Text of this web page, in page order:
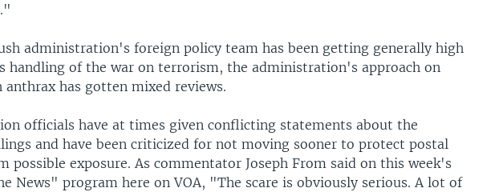
administration's foreign policy team has been getting generally high
handling of the war on terrorism, the administration's approach on
anthrax has gotten mixed reviews.
officials have at times given conflicting statements about the
and have been criticized for not moving sooner to protect postal
possible exposure. As commentator Joseph From said on this week's
News" program here on VOA, "The scare is obviously serious. A lot of